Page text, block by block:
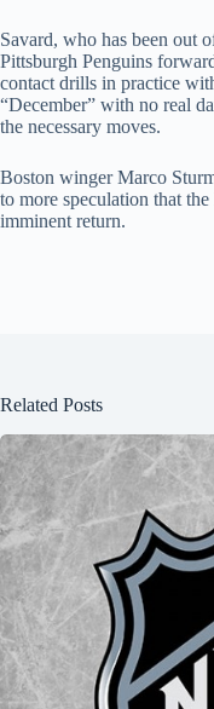
Savard, who has been out
Pittsburgh Penguins
contact drills in practice
“December” with no real
the necessary moves.
Boston winger Marco
to more speculation that
imminent return.
Related Posts